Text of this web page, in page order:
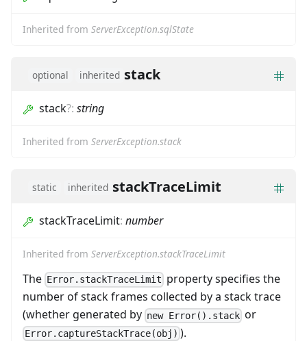
Inherited from ServerException.sqlState
optional inherited stack
stack?: string
Inherited from ServerException.stack
static inherited stackTraceLimit
stackTraceLimit: number
Inherited from ServerException.stackTraceLimit
The Error.stackTraceLimit property specifies the
number of stack frames collected by a stack trace
(whether generated by new Error().stack or
Error.captureStackTrace(obj) ).